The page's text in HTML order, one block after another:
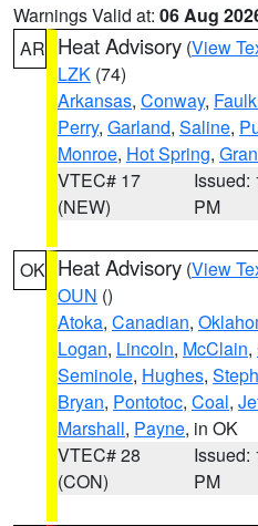
Warnings Valid at: 06 Aug
AR Heat Advisory (View
LZK (74)
Arkansas, Conway,
Perry, Garland, Saline,
Monroe, Hot Spring,
VTEC# 17
(NEW)
Issued:
PM
OK Heat Advisory (View
OUN ()
Atoka, Canadian,
Logan, Lincoln, McClain,
Seminole, Hughes,
Bryan, Pontotoc, Coal,
Marshall, Payne, in OK
VTEC# 28
(CON)
Issued:
PM